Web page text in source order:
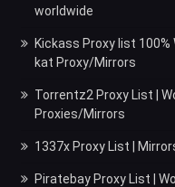
worldwide
Kickass Proxy list
kat Proxy/Mirrors
Torrentz2 Proxy List |
Proxies/Mirrors
1337x Proxy List |
Piratebay Proxy List |